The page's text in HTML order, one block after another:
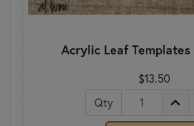
Acrylic Leaf
$13.50
Qty